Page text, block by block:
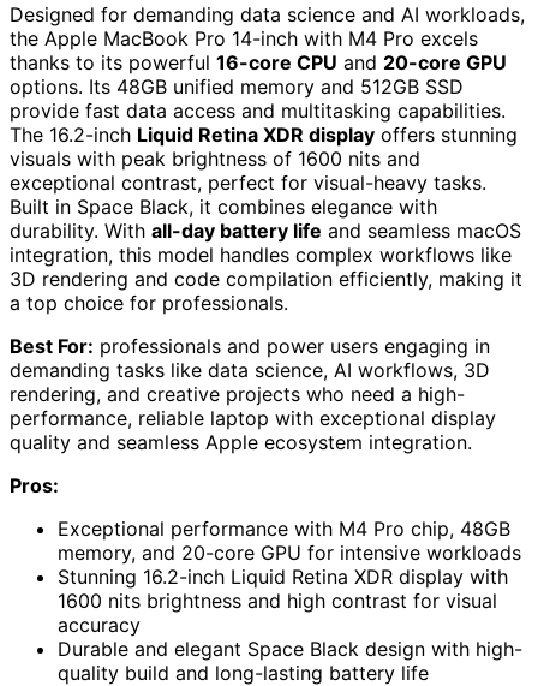
Designed for demanding data science and AI workloads,
the Apple MacBook Pro 14-inch with M4 Pro excels
thanks to its powerful 16-core CPU and 20-core GPU
options. Its 48GB unified memory and 512GB SSD
provide fast data access and multitasking capabilities.
The 16.2-inch Liquid Retina XDR display offers stunning
visuals with peak brightness of 1600 nits and
exceptional contrast, perfect for visual-heavy tasks.
Built in Space Black, it combines elegance with
durability. With all-day battery life and seamless macOS
integration, this model handles complex workflows like
3D rendering and code compilation efficiently, making it
a top choice for professionals.
Best For: professionals and power users engaging in
demanding tasks like data science, AI workflows, 3D
rendering, and creative projects who need a high-
performance, reliable laptop with exceptional display
quality and seamless Apple ecosystem integration.
Pros:
Exceptional performance with M4 Pro chip, 48GB
memory, and 20-core GPU for intensive workloads
Stunning 16.2-inch Liquid Retina XDR display with
1600 nits brightness and high contrast for visual
accuracy
Durable and elegant Space Black design with high-
quality build and long-lasting battery life